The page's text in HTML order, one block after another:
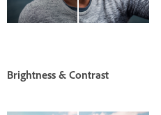
Brightness & Contrast